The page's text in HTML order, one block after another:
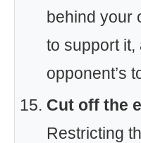
behind your
to support it,
opponent’s
Cut off the
Restricting